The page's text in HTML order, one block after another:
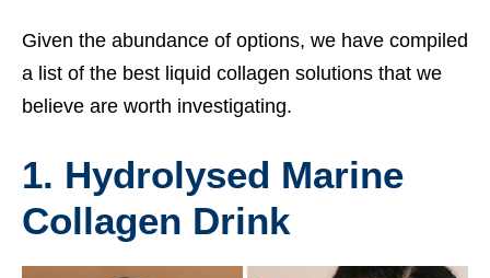
Given the abundance of options, we have compiled
a list of the best liquid collagen solutions that we
believe are worth investigating.
1. Hydrolysed Marine
Collagen Drink